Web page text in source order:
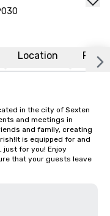
Location FAQs
in the city of Sexten
and meetings in
and family, creating
is equipped for and
just for you! Enjoy
that your guests leave